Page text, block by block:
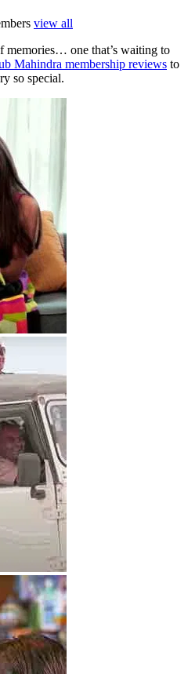
view all
memories… one that’s waiting to
Mahindra membership reviews to
so special.